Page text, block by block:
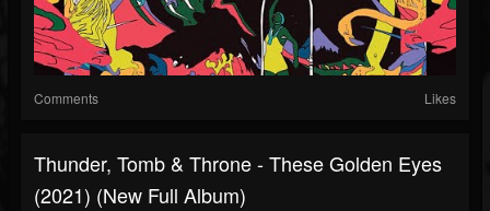
Comments Likes
Thunder, Tomb & Throne - These Golden Eyes
(2021) (New Full Album)